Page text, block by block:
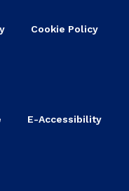
Cookie Policy
E-Accessibility